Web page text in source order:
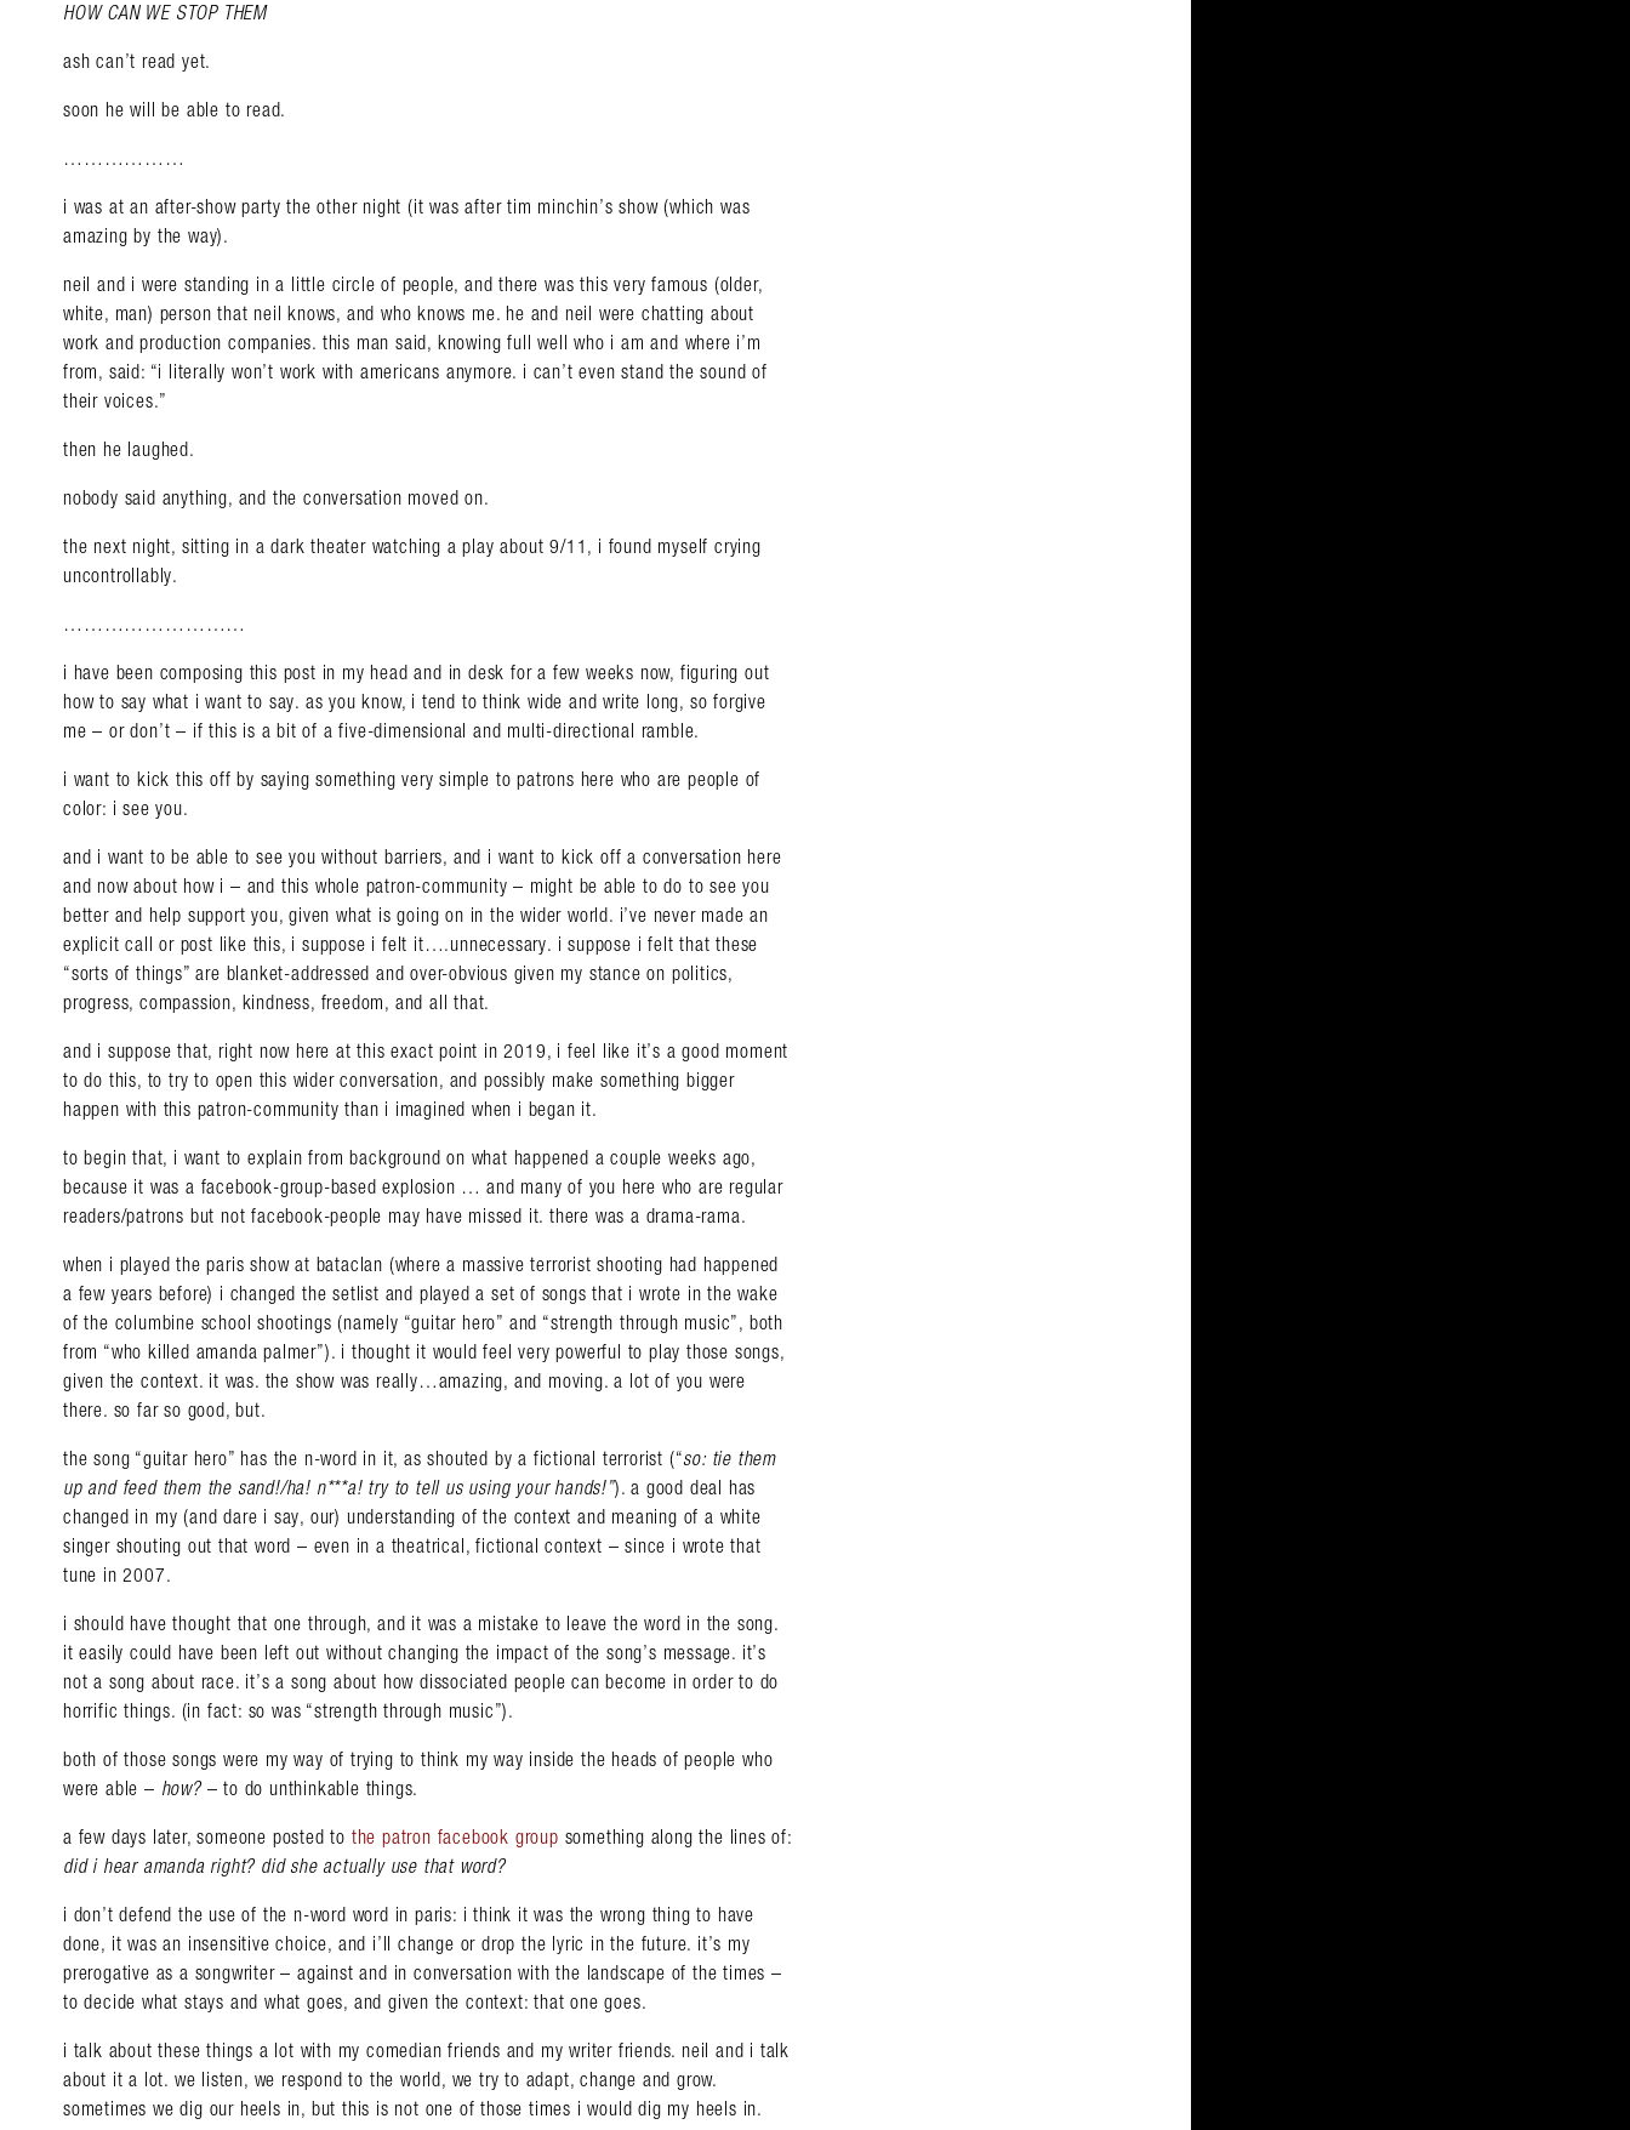
HOW CAN WE STOP THEM
ash can’t read yet.
soon he will be able to read.
………………
i was at an after-show party the other night (it was after tim minchin’s show (which was
amazing by the way).
neil and i were standing in a little circle of people, and there was this very famous (older,
white, man) person that neil knows, and who knows me. he and neil were chatting about
work and production companies. this man said, knowing full well who i am and where i’m
from, said: “i literally won’t work with americans anymore. i can’t even stand the sound of
their voices.”
then he laughed.
nobody said anything, and the conversation moved on.
the next night, sitting in a dark theater watching a play about 9/11, i found myself crying
uncontrollably.
………………………
i have been composing this post in my head and in desk for a few weeks now, figuring out
how to say what i want to say. as you know, i tend to think wide and write long, so forgive
me – or don’t – if this is a bit of a five-dimensional and multi-directional ramble.
i want to kick this off by saying something very simple to patrons here who are people of
color: i see you.
and i want to be able to see you without barriers, and i want to kick off a conversation here
and now about how i – and this whole patron-community – might be able to do to see you
better and help support you, given what is going on in the wider world. i’ve never made an
explicit call or post like this, i suppose i felt it….unnecessary. i suppose i felt that these
“sorts of things” are blanket-addressed and over-obvious given my stance on politics,
progress, compassion, kindness, freedom, and all that.
and i suppose that, right now here at this exact point in 2019, i feel like it’s a good moment
to do this, to try to open this wider conversation, and possibly make something bigger
happen with this patron-community than i imagined when i began it.
to begin that, i want to explain from background on what happened a couple weeks ago,
because it was a facebook-group-based explosion … and many of you here who are regular
readers/patrons but not facebook-people may have missed it. there was a drama-rama.
when i played the paris show at bataclan (where a massive terrorist shooting had happened
a few years before) i changed the setlist and played a set of songs that i wrote in the wake
of the columbine school shootings (namely “guitar hero” and “strength through music”, both
from “who killed amanda palmer”). i thought it would feel very powerful to play those songs,
given the context. it was. the show was really…amazing, and moving. a lot of you were
there. so far so good, but.
the song “guitar hero” has the n-word in it, as shouted by a fictional terrorist (“so: tie them
up and feed them the sand!/ha! n***a! try to tell us using your hands!”). a good deal has
changed in my (and dare i say, our) understanding of the context and meaning of a white
singer shouting out that word – even in a theatrical, fictional context – since i wrote that
tune in 2007.
i should have thought that one through, and it was a mistake to leave the word in the song.
it easily could have been left out without changing the impact of the song’s message. it’s
not a song about race. it’s a song about how dissociated people can become in order to do
horrific things. (in fact: so was “strength through music”).
both of those songs were my way of trying to think my way inside the heads of people who
were able – how? – to do unthinkable things.
a few days later, someone posted to the patron facebook group something along the lines of:
did i hear amanda right? did she actually use that word?
i don’t defend the use of the n-word word in paris: i think it was the wrong thing to have
done, it was an insensitive choice, and i’ll change or drop the lyric in the future. it’s my
prerogative as a songwriter – against and in conversation with the landscape of the times –
to decide what stays and what goes, and given the context: that one goes.
i talk about these things a lot with my comedian friends and my writer friends. neil and i talk
about it a lot. we listen, we respond to the world, we try to adapt, change and grow.
sometimes we dig our heels in, but this is not one of those times i would dig my heels in.